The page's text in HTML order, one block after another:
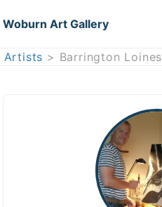
Woburn Art Gallery
Artists > Barrington Loines